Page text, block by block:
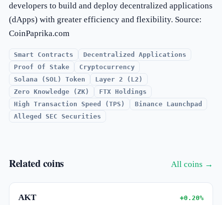
developers to build and deploy decentralized applications
(dApps) with greater efficiency and flexibility. Source:
CoinPaprika.com
Smart Contracts
Decentralized Applications
Proof Of Stake
Cryptocurrency
Solana (SOL) Token
Layer 2 (L2)
Zero Knowledge (ZK)
FTX Holdings
High Transaction Speed (TPS)
Binance Launchpad
Alleged SEC Securities
Related coins All coins →
AKT +0.20%